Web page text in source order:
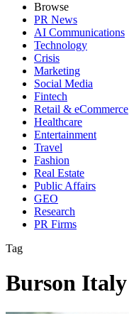
Browse
PR News
AI Communications
Technology
Crisis
Marketing
Social Media
Fintech
Retail & eCommerce
Healthcare
Entertainment
Travel
Fashion
Real Estate
Public Affairs
GEO
Research
PR Firms
Tag
Burson Italy